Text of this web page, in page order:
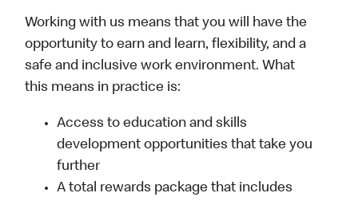
Working with us means that you will have the
opportunity to earn and learn, flexibility, and a
safe and inclusive work environment. What
this means in practice is:
Access to education and skills
development opportunities that take you
further
A total rewards package that includes